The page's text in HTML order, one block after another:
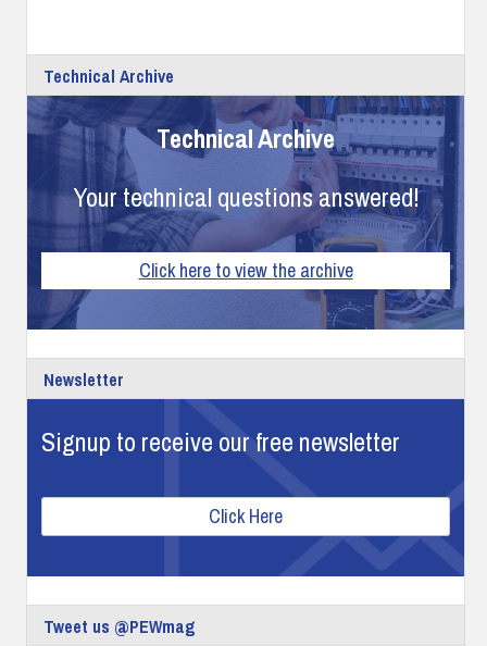
Technical Archive
Technical Archive
Your technical questions answered!
Click here to view the archive
Newsletter
Signup to receive our free newsletter
Click Here
Tweet us @PEWmag